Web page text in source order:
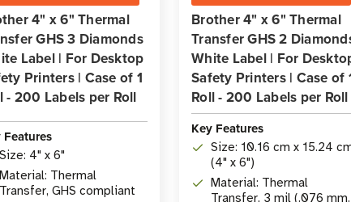
4" x 6" Thermal
GHS 3 Diamonds
Label | For Desktop
Printers | Case of 1
- 200 Labels per Roll
Features
Size: 4" x 6"
Material: Thermal
Transfer, GHS compliant
Brother 4" x 6" Thermal
Transfer GHS 2
White Label | For
Safety Printers | Case of
Roll - 200 Labels per Roll
Key Features
Size: 10.16 cm x 15.24
(4" x 6")
Material: Thermal
Transfer, 3 mil (.076 mm)